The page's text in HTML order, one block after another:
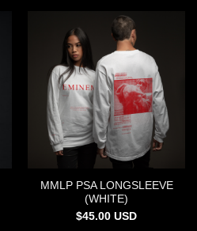
MMLP PSA LONGSLEEVE
(WHITE)
$45.00 USD